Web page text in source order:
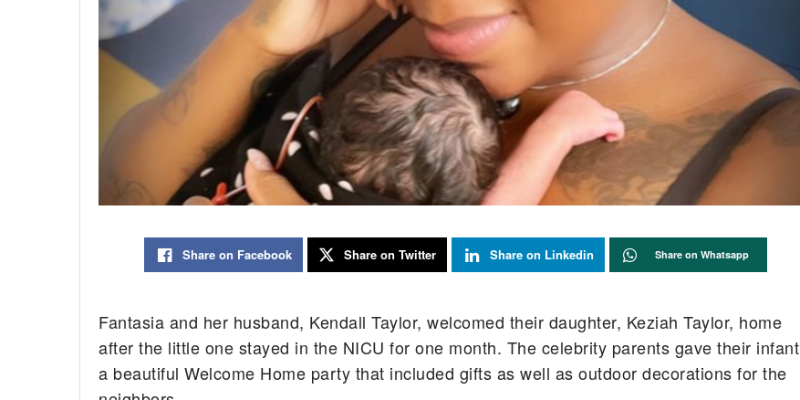
Share on Facebook Share on Twitter Share on Linkedin Share on Whatsapp
Fantasia and her husband, Kendall Taylor, welcomed their daughter, Keziah Taylor, home
after the little one stayed in the NICU for one month. The celebrity parents gave their infant
a beautiful Welcome Home party that included gifts as well as outdoor decorations for the